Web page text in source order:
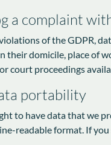
a complaint
of the GDPR,
their domicile, place of
court proceedings
portability
to have data that we
readable format. If